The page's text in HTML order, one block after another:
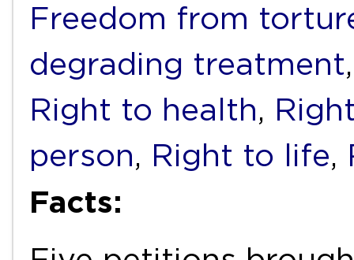
Freedom from
degrading treatment
Right to health,
person, Right to life,
Facts: